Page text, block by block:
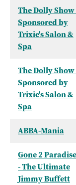
The Dolly Show
Sponsored by
Trixie's Salon &
Spa
The Dolly Show
Sponsored by
Trixie's Salon &
Spa
ABBA-Mania
Gone 2 Paradise
- The Ultimate
Jimmy Buffett